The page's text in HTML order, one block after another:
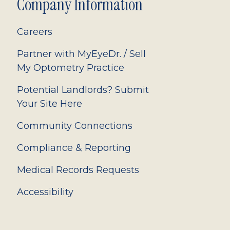
Company Information
Careers
Partner with MyEyeDr. / Sell
My Optometry Practice
Potential Landlords? Submit
Your Site Here
Community Connections
Compliance & Reporting
Medical Records Requests
Accessibility